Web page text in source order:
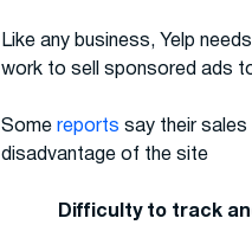
Like any business, Yelp
work to sell sponsored ads
Some reports say their
disadvantage of the site
Difficulty to track